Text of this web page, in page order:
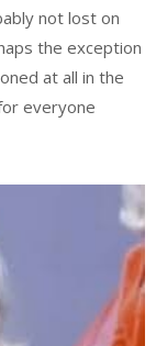
not lost on
the exception
at all in the
everyone